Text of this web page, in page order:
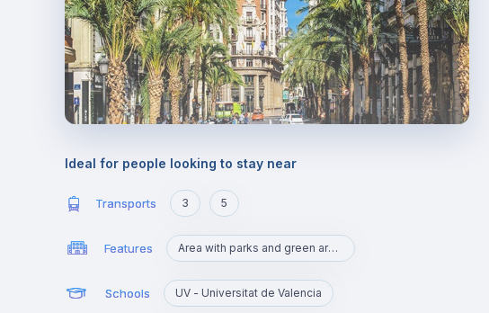
Ideal for people looking to stay near
Transports 3 5
Features Area with parks and green areas
Schools UV - Universitat de Valencia